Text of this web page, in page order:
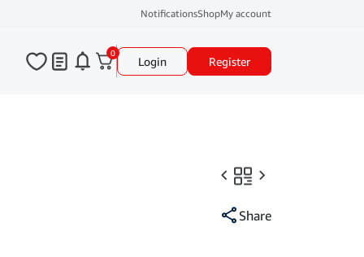
NotificationsShopMy account
0
Login Register
Share